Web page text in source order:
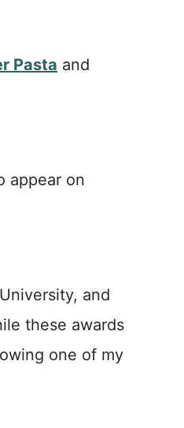
Pasta and
appear on
and
these awards
one of my